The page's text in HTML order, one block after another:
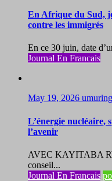
En Afrique du Sud,
contre les immigrés
En ce 30 juin, date
Journal En Francais
May 19, 2026
L’énergie nucléaire,
l’avenir
AVEC KAYITABA
conseil...
Journal En Francais